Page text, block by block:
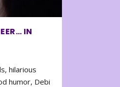
IN
hilarious
humor, Debi